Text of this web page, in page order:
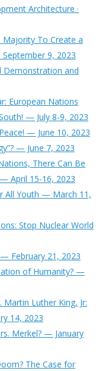
Architecture ·
Majority To Create a
9, 2023
Demonstration and
European Nations
— July 8-9, 2023
— June 10, 2023
— June 7, 2023
There Can Be
April 15-16, 2023
All Youth — March 11,
Stop Nuclear World
February 21, 2023
of Humanity? —
Luther King, Jr:
14, 2023
Merkel? — January
The Case for